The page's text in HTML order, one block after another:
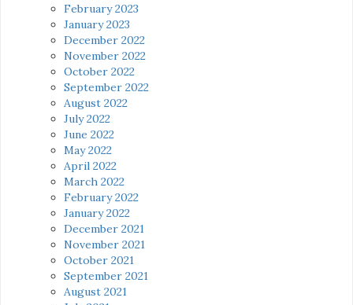
February 2023
January 2023
December 2022
November 2022
October 2022
September 2022
August 2022
July 2022
June 2022
May 2022
April 2022
March 2022
February 2022
January 2022
December 2021
November 2021
October 2021
September 2021
August 2021